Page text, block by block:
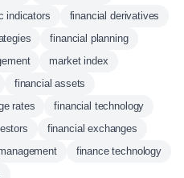
indicators
financial derivatives
financial planning
market index
financial assets
rates
financial technology
financial exchanges
finance technology